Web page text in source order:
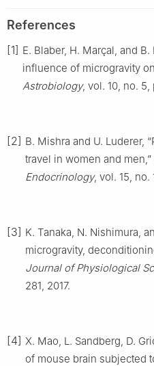
References
[1] E. Blaber, H. Marçal, and
influence of microgravity
Astrobiology, vol. 10, no. 5,
[2] B. Mishra and U. Luderer,
travel in women and men,”
Endocrinology, vol. 15, no.
[3] K. Tanaka, N. Nishimura,
microgravity,
Journal of Physiological
281, 2017.
[4] X. Mao, L. Sandberg, D.
of mouse brain subjected